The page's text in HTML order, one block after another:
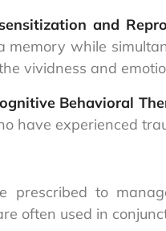
and
memory while
vividness and
Behavioral
have experienced
prescribed to
often used in